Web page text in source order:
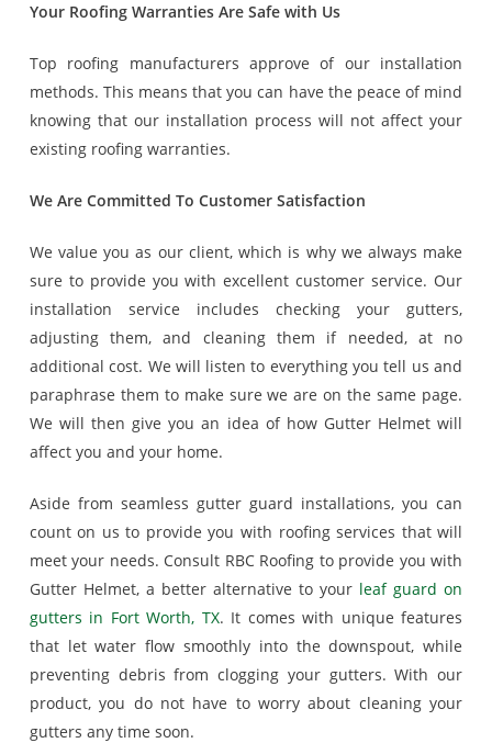
Your Roofing Warranties Are Safe with Us
Top roofing manufacturers approve of our installation
methods. This means that you can have the peace of mind
knowing that our installation process will not affect your
existing roofing warranties.
We Are Committed To Customer Satisfaction
We value you as our client, which is why we always make
sure to provide you with excellent customer service. Our
installation service includes checking your gutters,
adjusting them, and cleaning them if needed, at no
additional cost. We will listen to everything you tell us and
paraphrase them to make sure we are on the same page.
We will then give you an idea of how Gutter Helmet will
affect you and your home.
Aside from seamless gutter guard installations, you can
count on us to provide you with roofing services that will
meet your needs. Consult RBC Roofing to provide you with
Gutter Helmet, a better alternative to your leaf guard on
gutters in Fort Worth, TX. It comes with unique features
that let water flow smoothly into the downspout, while
preventing debris from clogging your gutters. With our
product, you do not have to worry about cleaning your
gutters any time soon.